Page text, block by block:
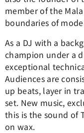
member of the
boundaries of
As a DJ with a
champion under a
exceptional
Audiences are
up beats, layer in
set. New music,
this is the sound of
on wax.